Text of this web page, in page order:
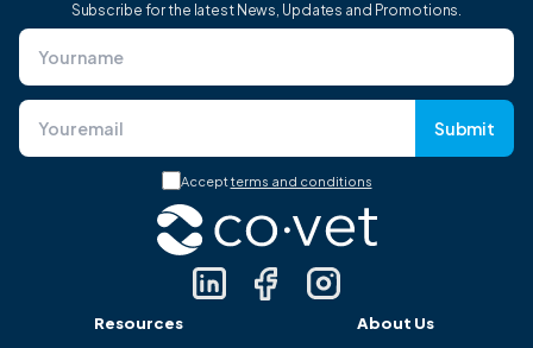
Subscribe for the latest News, Updates and Promotions.
Submit
Acceptterms and conditions
Resources About Us